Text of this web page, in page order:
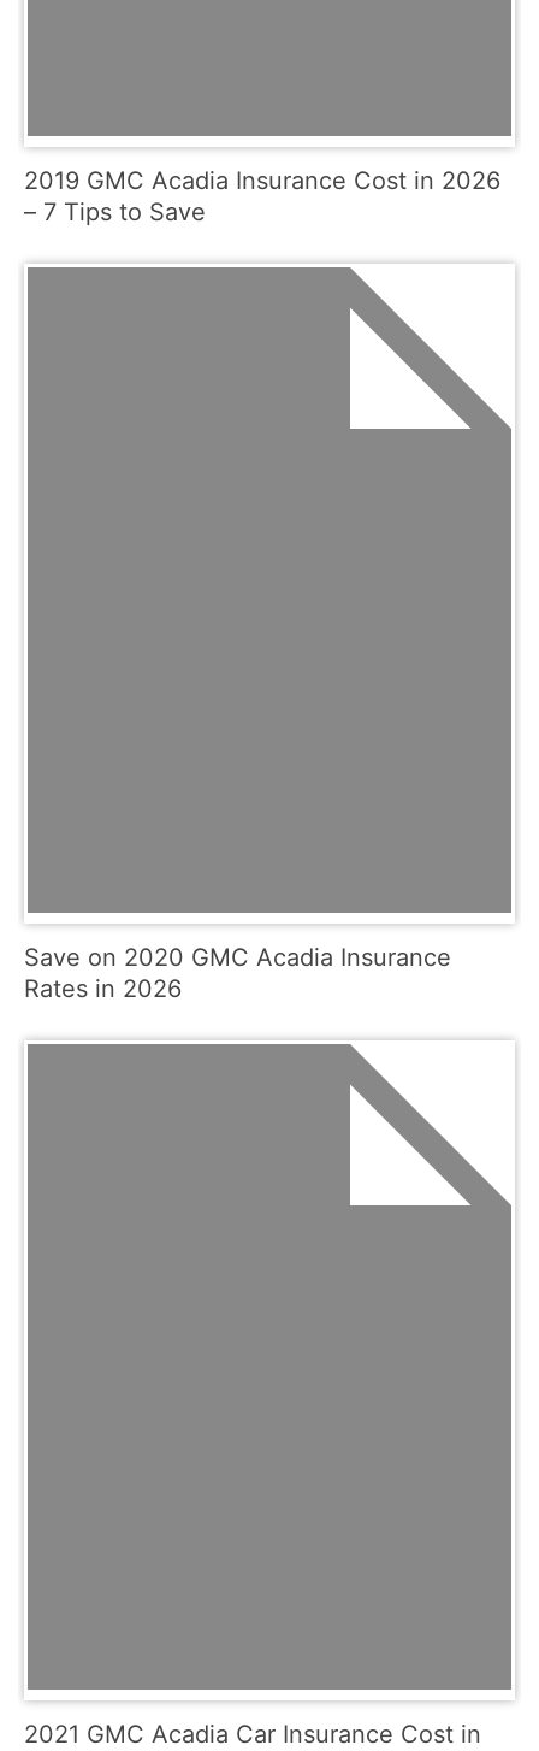
2019 GMC Acadia Insurance Cost in 2026
– 7 Tips to Save
Save on 2020 GMC Acadia Insurance
Rates in 2026
2021 GMC Acadia Car Insurance Cost in